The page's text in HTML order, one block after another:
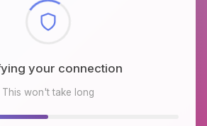
browser environment
This won't take long